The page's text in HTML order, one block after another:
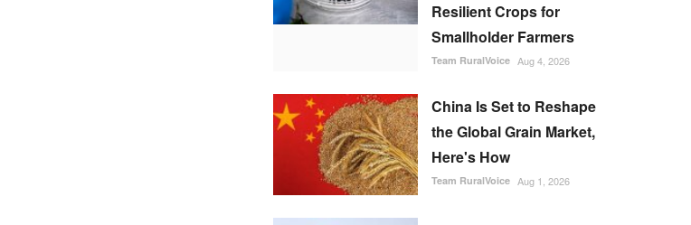
Resilient Crops for
Smallholder Farmers
Team RuralVoice Aug 4, 2026
China Is Set to Reshape
the Global Grain Market,
Here's How
Team RuralVoice Aug 1, 2026